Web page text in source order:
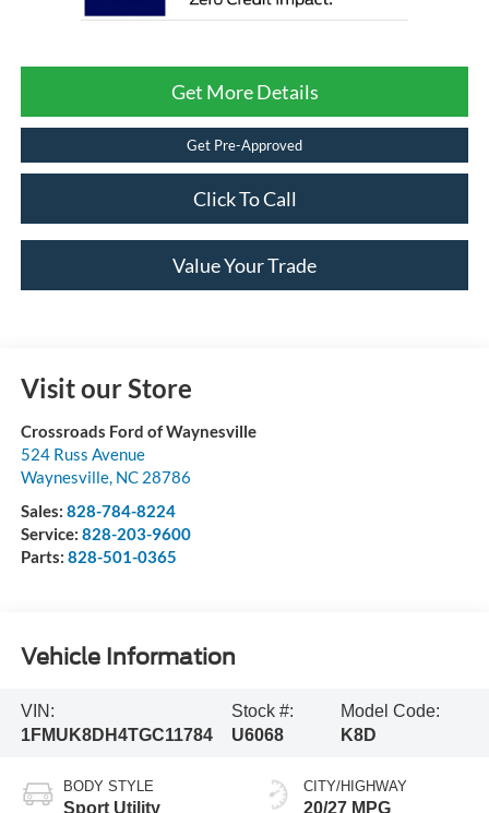
Get More Details
Get Pre-Approved
Click To Call
Value Your Trade
Visit our Store
Crossroads Ford of Waynesville
524 Russ Avenue
Waynesville, NC 28786
Sales: 828-784-8224
Service: 828-203-9600
Parts: 828-501-0365
Vehicle Information
VIN:
1FMUK8DH4TGC11784
Stock #:
U6068
Model Code:
K8D
BODY STYLE
Sport Utility
CITY/HIGHWAY
20/27 MPG